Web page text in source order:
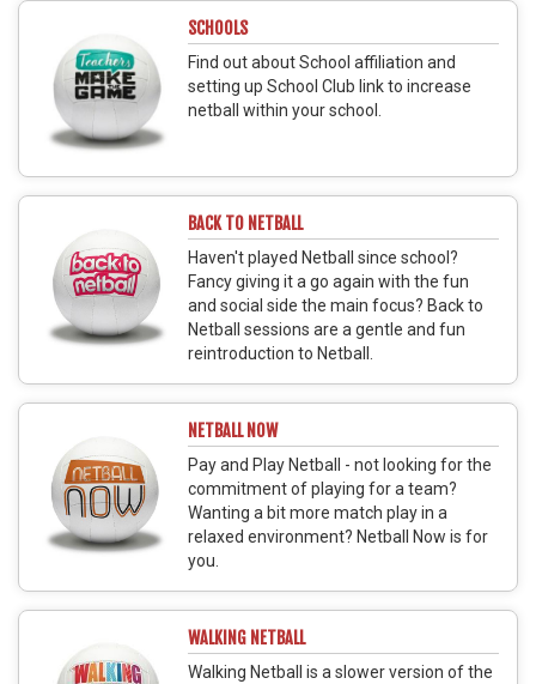
SCHOOLS
Find out about School affiliation and
setting up School Club link to increase
netball within your school.
BACK TO NETBALL
Haven't played Netball since school?
Fancy giving it a go again with the fun
and social side the main focus? Back to
Netball sessions are a gentle and fun
reintroduction to Netball.
NETBALL NOW
Pay and Play Netball - not looking for the
commitment of playing for a team?
Wanting a bit more match play in a
relaxed environment? Netball Now is for
you.
WALKING NETBALL
Walking Netball is a slower version of the